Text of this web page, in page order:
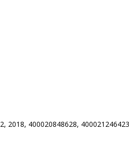
2, 2018, 400020848628,